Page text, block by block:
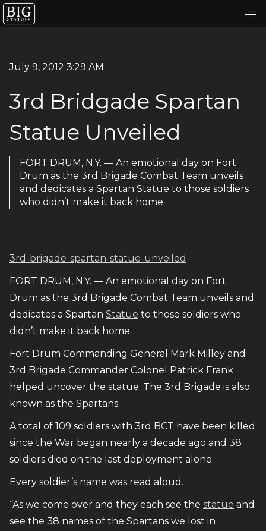
July 9, 2012 3:29 AM
3rd Bridgade Spartan
Statue Unveiled
FORT DRUM, N.Y. — An emotional day on Fort
Drum as the 3rd Brigade Combat Team unveils
and dedicates a Spartan Statue to those soldiers
who didn’t make it back home.
3rd-brigade-spartan-statue-unveiled
FORT DRUM, N.Y. — An emotional day on Fort
Drum as the 3rd Brigade Combat Team unveils and
dedicates a Spartan Statue to those soldiers who
didn’t make it back home.
Fort Drum Commanding General Mark Milley and
3rd Brigade Commander Colonel Patrick Frank
helped uncover the statue. The 3rd Brigade is also
known as the Spartans.
A total of 109 soldiers with 3rd BCT have been killed
since the War began nearly a decade ago and 38
soldiers died on the last deployment alone.
Every soldier’s name was read aloud.
“As we come over and they each see the statue and
see the 38 names of the Spartans we lost in